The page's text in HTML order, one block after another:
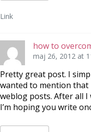
Link
how to
maj 26, 2012 at
Pretty great post. I
wanted to mention that
weblog posts. After all
I’m hoping you write